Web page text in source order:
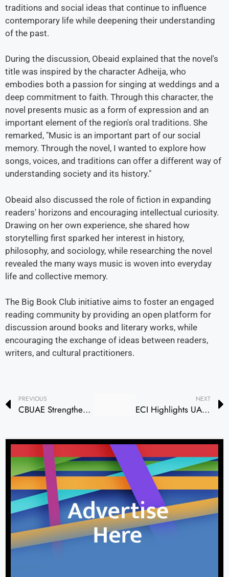
traditions and social ideas that continue to influence
contemporary life while deepening their understanding
of the past.
During the discussion, Obeaid explained that the novel's
title was inspired by the character Adheija, who
embodies both a passion for singing at weddings and a
deep commitment to faith. Through this character, the
novel presents music as a form of expression and an
important element of the region's oral traditions. She
remarked, "Music is an important part of our social
memory. Through the novel, I wanted to explore how
songs, voices, and traditions can offer a different way of
understanding society and its history."
Obeaid also discussed the role of fiction in expanding
readers' horizons and encouraging intellectual curiosity.
Drawing on her own experience, she shared how
storytelling first sparked her interest in history,
philosophy, and sociology, while researching the novel
revealed the many ways music is woven into everyday
life and collective memory.
The Big Book Club initiative aims to foster an engaged
reading community by providing an open platform for
discussion around books and literary works, while
encouraging the exchange of ideas between readers,
writers, and cultural practitioners.
PREVIOUS
CBUAE Strengthens Leadership in Financial Inclusion Through Strategic Partnership with World Bank Group
NEXT
ECI Highlights UAE’s Strategic Role in Reshaping Global Trade and Sustainable Finance